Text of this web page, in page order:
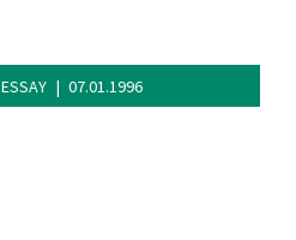
ESSAY 07.01.1996